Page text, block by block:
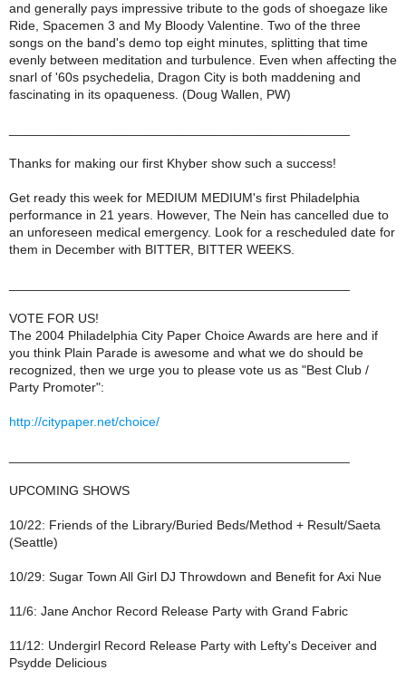
and generally pays impressive tribute to the gods of shoegaze like
Ride, Spacemen 3 and My Bloody Valentine. Two of the three
songs on the band's demo top eight minutes, splitting that time
evenly between meditation and turbulence. Even when affecting the
snarl of '60s psychedelia, Dragon City is both maddening and
fascinating in its opaqueness. (Doug Wallen, PW)
Thanks for making our first Khyber show such a success!
Get ready this week for MEDIUM MEDIUM's first Philadelphia
performance in 21 years. However, The Nein has cancelled due to
an unforeseen medical emergency. Look for a rescheduled date for
them in December with BITTER, BITTER WEEKS.
VOTE FOR US!
The 2004 Philadelphia City Paper Choice Awards are here and if
you think Plain Parade is awesome and what we do should be
recognized, then we urge you to please vote us as "Best Club /
Party Promoter":
http://citypaper.net/choice/
UPCOMING SHOWS
10/22: Friends of the Library/Buried Beds/Method + Result/Saeta
(Seattle)
10/29: Sugar Town All Girl DJ Throwdown and Benefit for Axi Nue
11/6: Jane Anchor Record Release Party with Grand Fabric
11/12: Undergirl Record Release Party with Lefty's Deceiver and
Psydde Delicious